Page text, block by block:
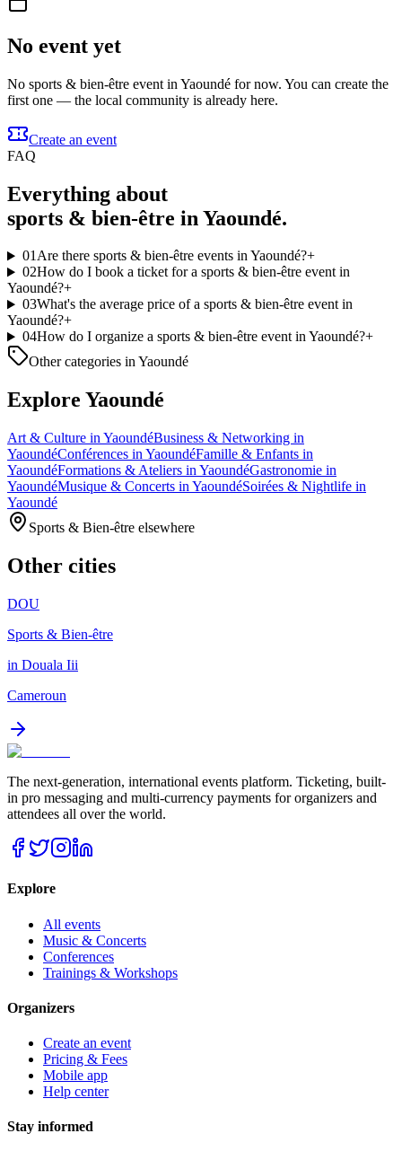
No event yet
No sports & bien-être event in Yaoundé for now. You can create the
first one — the local community is already here.
Create an event
FAQ
Everything about
sports & bien-être in Yaoundé.
01Are there sports & bien-être events in Yaoundé?+
02How do I book a ticket for a sports & bien-être event in
Yaoundé?+
03What's the average price of a sports & bien-être event in
Yaoundé?+
04How do I organize a sports & bien-être event in Yaoundé?+
Other categories in Yaoundé
Explore Yaoundé
Art & Culture in YaoundéBusiness & Networking in
YaoundéConférences in YaoundéFamille & Enfants in
YaoundéFormations & Ateliers in YaoundéGastronomie in
YaoundéMusique & Concerts in YaoundéSoirées & Nightlife in
Yaoundé
Sports & Bien-être elsewhere
Other cities
DOU
Sports & Bien-être
in Douala Iii
Cameroun
The next-generation, international events platform. Ticketing, built-
in pro messaging and multi-currency payments for organizers and
attendees all over the world.
Explore
All events
Music & Concerts
Conferences
Trainings & Workshops
Organizers
Create an event
Pricing & Fees
Mobile app
Help center
Stay informed